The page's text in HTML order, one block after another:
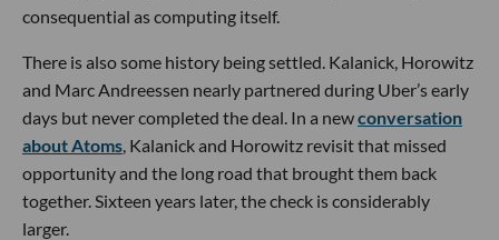
consequential as computing itself.
There is also some history being settled. Kalanick, Horowitz
and Marc Andreessen nearly partnered during Uber’s early
days but never completed the deal. In a newconversation
about Atoms , Kalanick and Horowitz revisit that missed
opportunity and the long road that brought them back
together. Sixteen years later, the check is considerably
larger.